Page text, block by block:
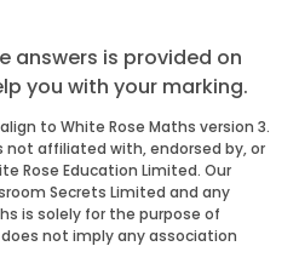
answers is provided on
you with your marking.
to White Rose Maths version 3.
not affiliated with, endorsed by, or
Rose Education Limited. Our
Secrets Limited and any
is solely for the purpose of
not imply any association